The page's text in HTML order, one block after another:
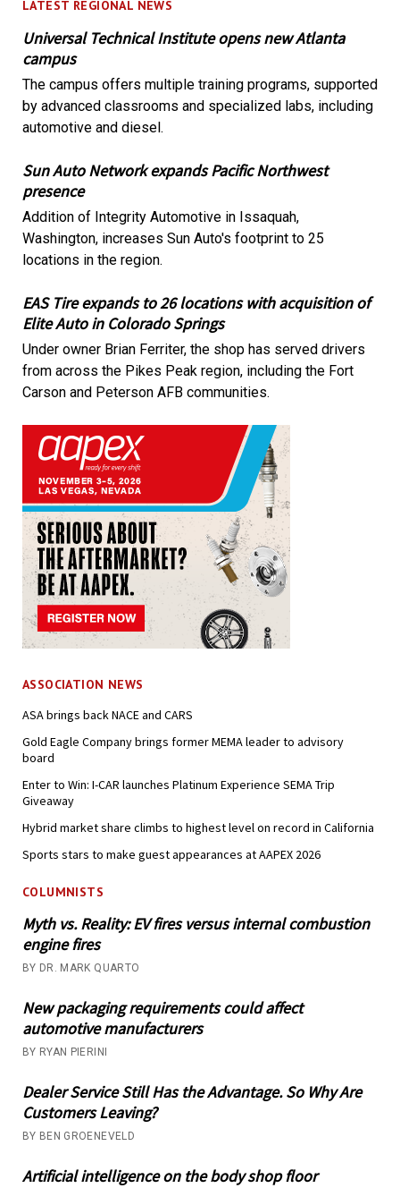
LATEST REGIONAL NEWS
Universal Technical Institute opens new Atlanta
campus
The campus offers multiple training programs, supported
by advanced classrooms and specialized labs, including
automotive and diesel.
Sun Auto Network expands Pacific Northwest
presence
Addition of Integrity Automotive in Issaquah,
Washington, increases Sun Auto's footprint to 25
locations in the region.
EAS Tire expands to 26 locations with acquisition of
Elite Auto in Colorado Springs
Under owner Brian Ferriter, the shop has served drivers
from across the Pikes Peak region, including the Fort
Carson and Peterson AFB communities.
ASSOCIATION NEWS
ASA brings back NACE and CARS
Gold Eagle Company brings former MEMA leader to advisory
board
Enter to Win: I-CAR launches Platinum Experience SEMA Trip
Giveaway
Hybrid market share climbs to highest level on record in California
Sports stars to make guest appearances at AAPEX 2026
COLUMNISTS
Myth vs. Reality: EV fires versus internal combustion
engine fires
BY DR. MARK QUARTO
New packaging requirements could affect
automotive manufacturers
BY RYAN PIERINI
Dealer Service Still Has the Advantage. So Why Are
Customers Leaving?
BY BEN GROENEVELD
Artificial intelligence on the body shop floor